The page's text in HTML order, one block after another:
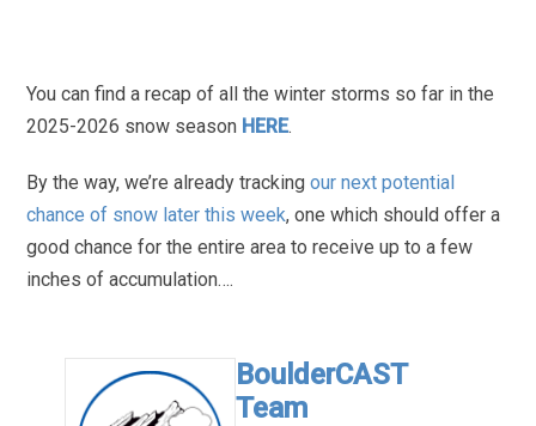
You can find a recap of all the winter storms so far in the
2025-2026 snow season HERE.
By the way, we’re already trackingour next potential
chance of snow later this week, one which should offer a
good chance for the entire area to receive up to a few
inches of accumulation….
BoulderCAST
Team